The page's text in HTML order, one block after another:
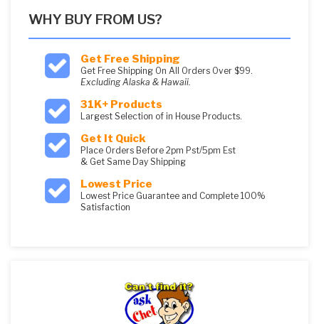
WHY BUY FROM US?
Get Free Shipping
Get Free Shipping On All Orders Over $99.
Excluding Alaska & Hawaii.
31K+ Products
Largest Selection of in House Products.
Get It Quick
Place Orders Before 2pm Pst/5pm Est
& Get Same Day Shipping
Lowest Price
Lowest Price Guarantee and Complete 100%
Satisfaction